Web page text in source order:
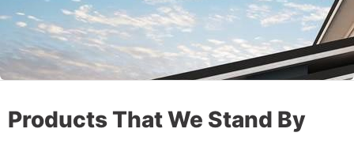
Products That We Stand By